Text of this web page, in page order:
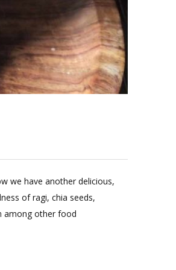
we have another delicious,
of ragi, chia seeds,
among other food